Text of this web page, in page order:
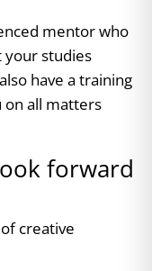
mentor who
your studies
have a training
on all matters
forward
creative